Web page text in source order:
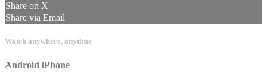
Share on X
Share via Email
Watch anywhere, anytime
Android iPhone